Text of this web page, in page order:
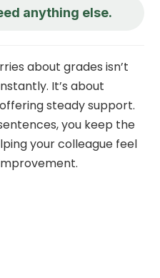
anything else.
about grades isn’t
It’s about
steady support.
you keep the
your colleague feel